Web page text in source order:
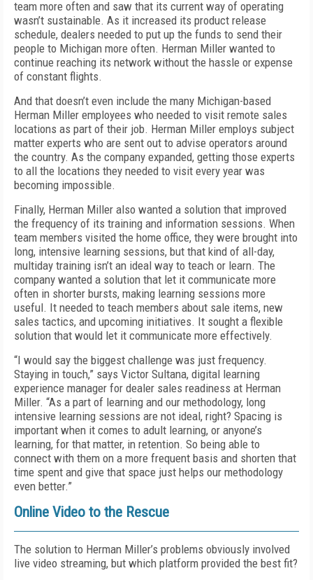
team more often and saw that its current way of operating
wasn’t sustainable. As it increased its product release
schedule, dealers needed to put up the funds to send their
people to Michigan more often. Herman Miller wanted to
continue reaching its network without the hassle or expense
of constant flights.
And that doesn’t even include the many Michigan-based
Herman Miller employees who needed to visit remote sales
locations as part of their job. Herman Miller employs subject
matter experts who are sent out to advise operators around
the country. As the company expanded, getting those experts
to all the locations they needed to visit every year was
becoming impossible.
Finally, Herman Miller also wanted a solution that improved
the frequency of its training and information sessions. When
team members visited the home office, they were brought into
long, intensive learning sessions, but that kind of all-day,
multiday training isn’t an ideal way to teach or learn. The
company wanted a solution that let it communicate more
often in shorter bursts, making learning sessions more
useful. It needed to teach members about sale items, new
sales tactics, and upcoming initiatives. It sought a flexible
solution that would let it communicate more effectively.
“I would say the biggest challenge was just frequency.
Staying in touch,” says Victor Sultana, digital learning
experience manager for dealer sales readiness at Herman
Miller. “As a part of learning and our methodology, long
intensive learning sessions are not ideal, right? Spacing is
important when it comes to adult learning, or anyone’s
learning, for that matter, in retention. So being able to
connect with them on a more frequent basis and shorten that
time spent and give that space just helps our methodology
even better.”
Online Video to the Rescue
The solution to Herman Miller’s problems obviously involved
live video streaming, but which platform provided the best fit?